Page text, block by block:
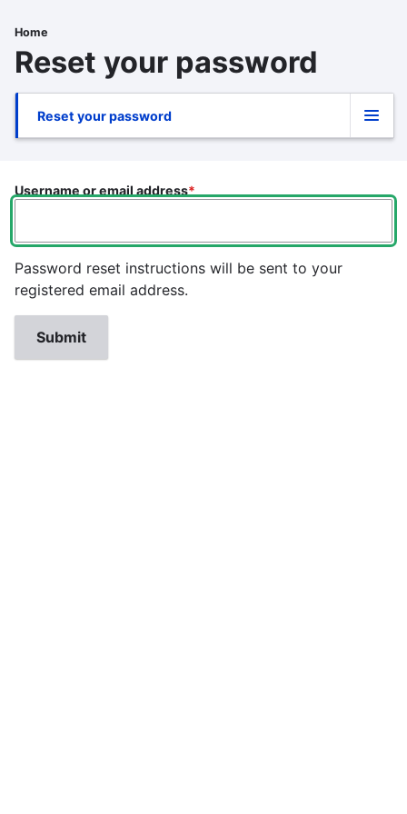
to
main
content
Breadcrumb
Home
Reset your password
Primary
Reset your password
Username or email address
Password reset instructions will be sent to your
registered email address.